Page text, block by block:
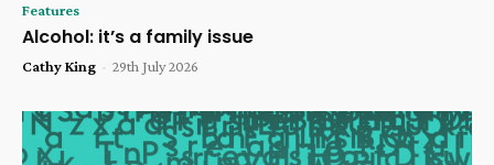
Features
Alcohol: it’s a family issue
Cathy King - 29th July 2026